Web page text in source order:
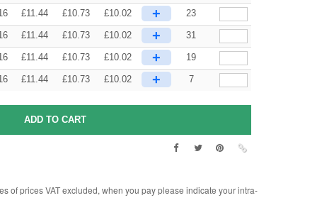
£11.44 £10.73 £10.02 + 23
£11.44 £10.73 £10.02 + 31
£11.44 £10.73 £10.02 + 19
£11.44 £10.73 £10.02 + 7
of prices VAT excluded, when you pay please indicate your intra-